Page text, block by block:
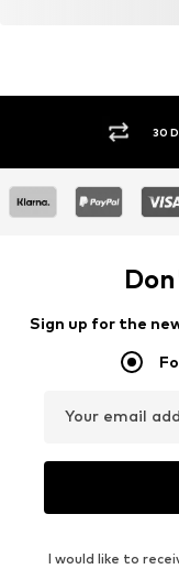
30 DAY
Sign up for the
Your email
I would like to